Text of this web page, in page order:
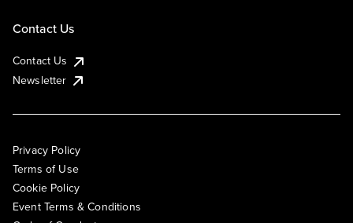
Contact Us
Contact Us
Newsletter
Privacy Policy
Terms of Use
Cookie Policy
Event Terms & Conditions